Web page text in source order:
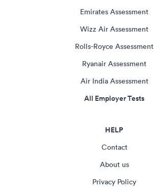
Emirates Assessment
Wizz Air Assessment
Rolls-Royce Assessment
Ryanair Assessment
Air India Assessment
All Employer Tests
HELP
Contact
About us
Privacy Policy